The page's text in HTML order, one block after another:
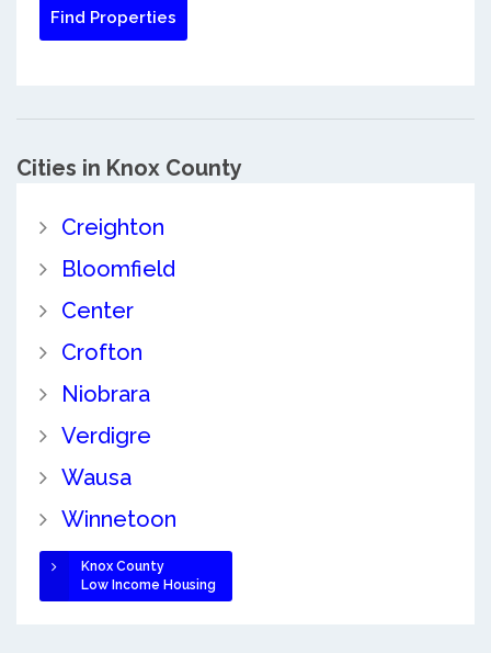
Cities in Knox County
Creighton
Bloomfield
Center
Crofton
Niobrara
Verdigre
Wausa
Winnetoon
Knox County
Low Income Housing